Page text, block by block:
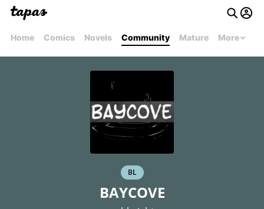
Home Comics Novels Community Mature More
BL
BAYCOVE